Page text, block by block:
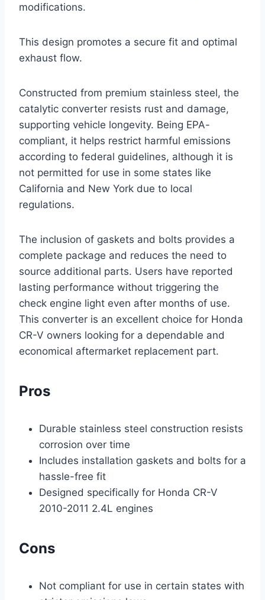
modifications.
This design promotes a secure fit and optimal
exhaust flow.
Constructed from premium stainless steel, the
catalytic converter resists rust and damage,
supporting vehicle longevity. Being EPA-
compliant, it helps restrict harmful emissions
according to federal guidelines, although it is
not permitted for use in some states like
California and New York due to local
regulations.
The inclusion of gaskets and bolts provides a
complete package and reduces the need to
source additional parts. Users have reported
lasting performance without triggering the
check engine light even after months of use.
This converter is an excellent choice for Honda
CR-V owners looking for a dependable and
economical aftermarket replacement part.
Pros
Durable stainless steel construction resists
corrosion over time
Includes installation gaskets and bolts for a
hassle-free fit
Designed specifically for Honda CR-V
2010-2011 2.4L engines
Cons
Not compliant for use in certain states with